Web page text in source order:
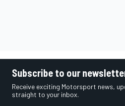
Subscribe to our
Receive exciting Motorsport news,
straight to your inbox.